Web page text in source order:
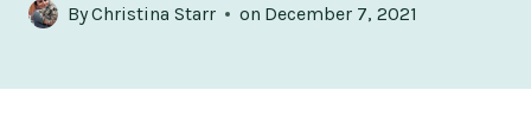
ByChristina Starr on December 7, 2021